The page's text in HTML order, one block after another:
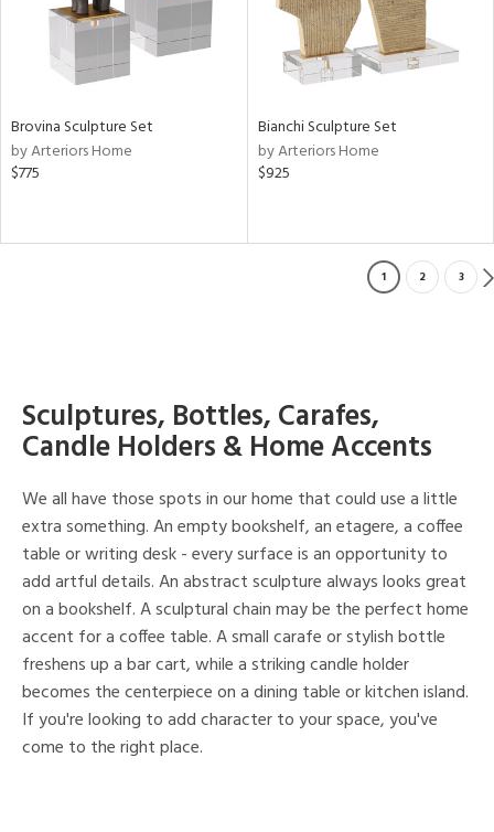
Brovina Sculpture Set
by Arteriors Home
$775
Bianchi Sculpture Set
by Arteriors Home
$925
1 2 3
Sculptures, Bottles, Carafes,
Candle Holders & Home Accents
We all have those spots in our home that could use a little
extra something. An empty bookshelf, an etagere, a coffee
table or writing desk - every surface is an opportunity to
add artful details. An abstract sculpture always looks great
on a bookshelf. A sculptural chain may be the perfect home
accent for a coffee table. A small carafe or stylish bottle
freshens up a bar cart, while a striking candle holder
becomes the centerpiece on a dining table or kitchen island.
If you're looking to add character to your space, you've
come to the right place.